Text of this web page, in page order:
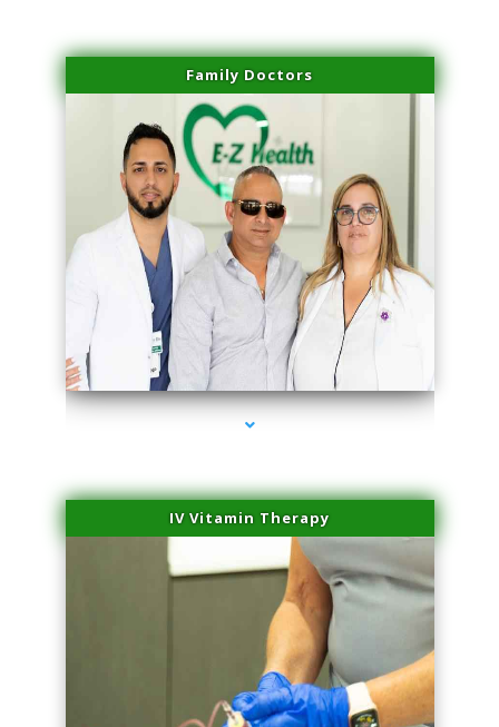
Family Doctors
series-2000-Laser Hair Removal Virginia Gardens
IV Vitamin Therapy